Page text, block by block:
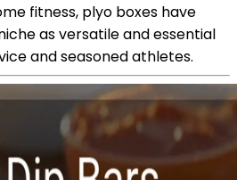
fitness, plyo boxes have
as versatile and essential
and seasoned athletes.